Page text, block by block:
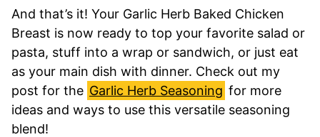
And that’s it! Your Garlic Herb Baked Chicken
Breast is now ready to top your favorite salad or
pasta, stuff into a wrap or sandwich, or just eat
as your main dish with dinner. Check out my
post for the Garlic Herb Seasoning for more
ideas and ways to use this versatile seasoning
blend!